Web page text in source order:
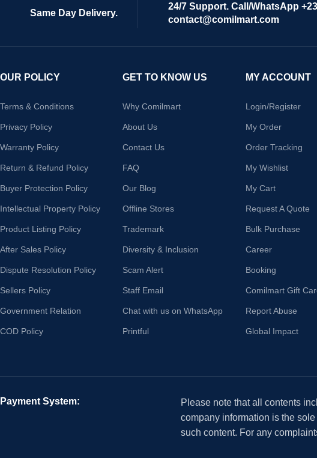
Same Day Delivery.
24/7 Support. Call/WhatsApp
contact@comilmart.com
OUR POLICY
Terms & Conditions
Privacy Policy
Warranty Policy
Return & Refund Policy
Buyer Protection Policy
Intellectual Property Policy
Product Listing Policy
After Sales Policy
Dispute Resolution Policy
Sellers Policy
Government Relation
COD Policy
GET TO KNOW US
Why Comilmart
About Us
Contact Us
FAQ
Our Blog
Offline Stores
Trademark
Diversity & Inclusion
Scam Alert
Staff Email
Chat with us on WhatsApp
Printful
MY ACCOUNT
Login/Register
My Order
Order Tracking
My Wishlist
My Cart
Request A Quote
Bulk Purchase
Career
Booking
Comilmart Gift
Report Abuse
Global Impact
Payment System:
Please note that all contents
company information is the
such content. For any